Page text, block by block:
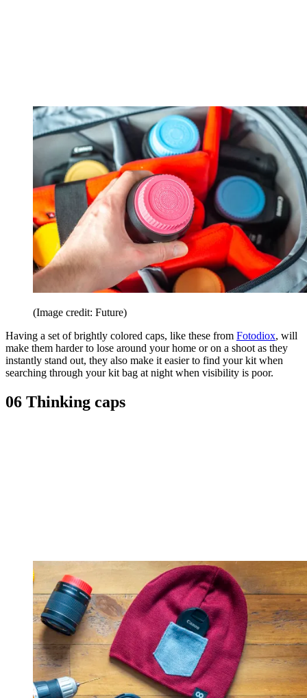
(Image credit: Future)
Having a set of brightly colored caps, like these from Fotodiox, will
make them harder to lose around your home or on a shoot as they
instantly stand out, they also make it easier to find your kit when
searching through your kit bag at night when visibility is poor.
06 Thinking caps